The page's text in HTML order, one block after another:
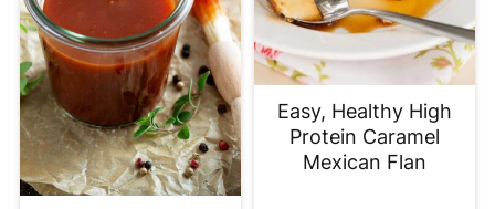
Easy, Healthy High
Protein Caramel
Mexican Flan